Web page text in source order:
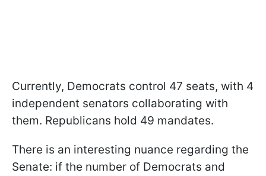
Currently, Democrats control 47 seats, with 4
independent senators collaborating with
them. Republicans hold 49 mandates.
There is an interesting nuance regarding the
Senate: if the number of Democrats and